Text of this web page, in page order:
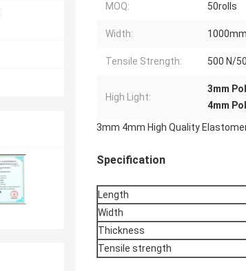
MOQ: 50rolls
Width: 1000mm
Tensile Strength: 500 N/
High Light:
3mm
4mm
3mm 4mm High Quality
Specification
Length
Width
Thickness
Tensile strength